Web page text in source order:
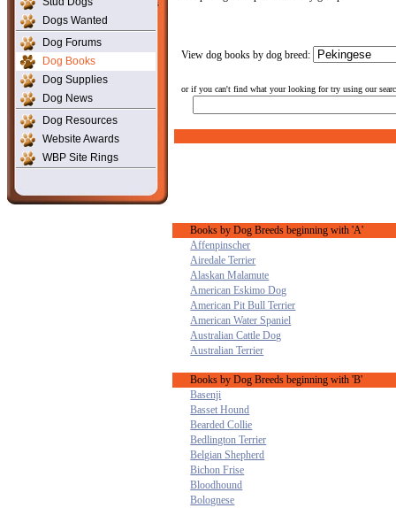
Dogs Wanted
Dog Forums
Dog Books
Dog Supplies
Dog News
Dog Resources
Website Awards
WBP Site Rings
View dog books by dog breed:
or if you can't find what your looking for try using our
Books by Dog Breeds beginning with 'A'
Affenpinscher
Airedale Terrier
Alaskan Malamute
American Eskimo Dog
American Pit Bull Terrier
American Water Spaniel
Australian Cattle Dog
Australian Terrier
Books by Dog Breeds beginning with 'B'
Basenji
Basset Hound
Bearded Collie
Bedlington Terrier
Belgian Shepherd
Bichon Frise
Bloodhound
Bolognese